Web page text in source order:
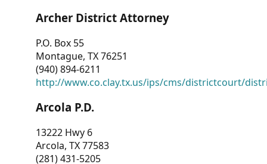
Archer District Attorney
P.O. Box 55
Montague, TX 76251
(940) 894-6211
http://www.co.clay.tx.us/ips/cms/districtcourt/
Arcola P.D.
13222 Hwy 6
Arcola, TX 77583
(281) 431-5205